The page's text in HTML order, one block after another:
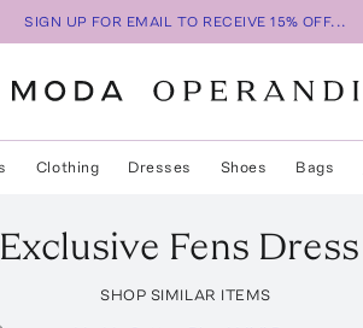
SIGN UP FOR EMAIL TO RECEIVE 15% OFF...
Clothing Dresses Shoes Bags
Exclusive Fens Dress
SHOP SIMILAR ITEMS